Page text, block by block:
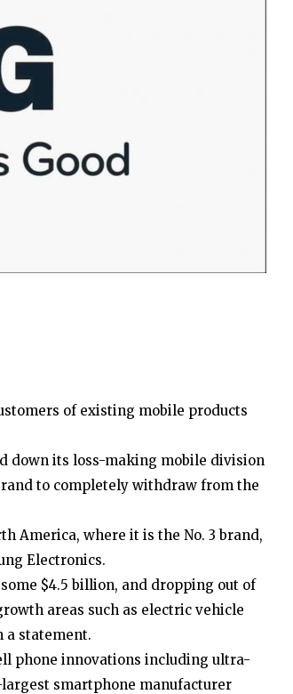
of existing mobile products
down its loss-making mobile division
to completely withdraw from the
America, where it is the No. 3 brand,
Electronics.
$4.5 billion, and dropping out of
areas such as electric vehicle
a statement.
phone innovations including ultra-
largest smartphone manufacturer